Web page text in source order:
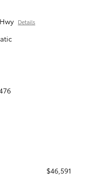
Details
$46,591